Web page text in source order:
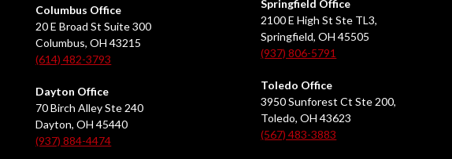
Columbus Office
20 E Broad St Suite 300
Columbus, OH 43215
(614) 482-3793
Dayton Office
70 Birch Alley Ste 240
Dayton, OH 45440
(937) 884-4474
Springfield Office
2100 E High St Ste TL3,
Springfield, OH 45505
(937) 806-5791
Toledo Office
3950 Sunforest Ct Ste 200,
Toledo, OH 43623
(567) 483-3883